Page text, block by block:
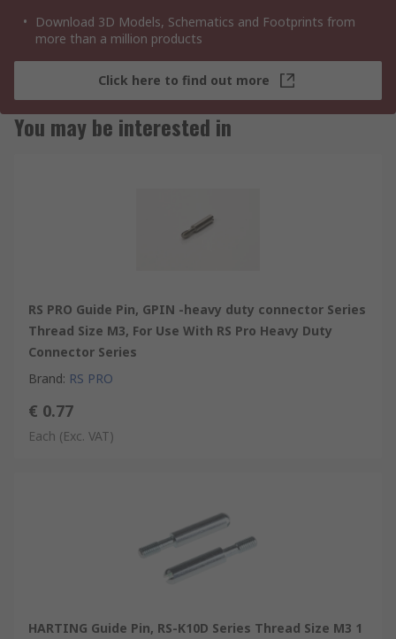
Download 3D Models, Schematics and Footprints from
more than a million products
Click here to find out more
You may be interested in
RS PRO Guide Pin, GPIN -heavy duty connector Series
Thread Size M3, For Use With RS Pro Heavy Duty
Connector Series
Brand: RS PRO
€ 0.77
Each (Exc. VAT)
HARTING Guide Pin, RS-K10D Series Thread Size M3 1